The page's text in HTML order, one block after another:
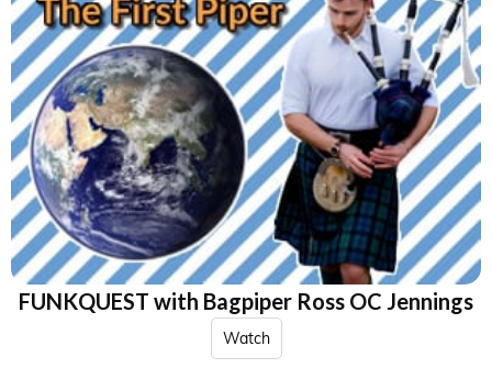
FUNKQUEST with Bagpiper Ross OC Jennings
Watch